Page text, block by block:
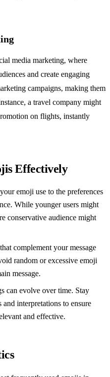
media marketing, where
and create engaging
campaigns, making them
a travel company might
on flights, instantly
Effectively
emoji use to the preferences
While younger users might
conservative audience might
complement your message
random or excessive emoji
message.
can evolve over time. Stay
interpretations to ensure
and effective.